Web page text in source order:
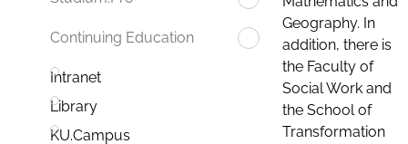
Continuing Education
Intranet
Library
KU.Campus
Geography. In
addition, there is
the Faculty of
Social Work and
the School of
Transformation